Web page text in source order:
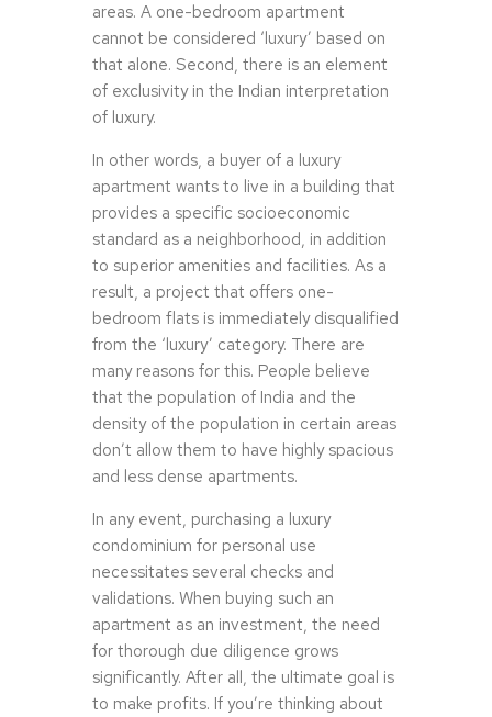
areas. A one-bedroom apartment
cannot be considered ‘luxury’ based on
that alone. Second, there is an element
of exclusivity in the Indian interpretation
of luxury.
In other words, a buyer of a luxury
apartment wants to live in a building that
provides a specific socioeconomic
standard as a neighborhood, in addition
to superior amenities and facilities. As a
result, a project that offers one-
bedroom flats is immediately disqualified
from the ‘luxury’ category. There are
many reasons for this. People believe
that the population of India and the
density of the population in certain areas
don’t allow them to have highly spacious
and less dense apartments.
In any event, purchasing a luxury
condominium for personal use
necessitates several checks and
validations. When buying such an
apartment as an investment, the need
for thorough due diligence grows
significantly. After all, the ultimate goal is
to make profits. If you’re thinking about